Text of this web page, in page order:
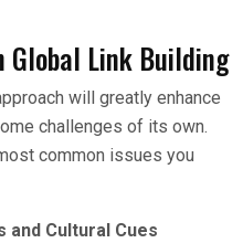
Global Link Building
will greatly enhance
challenges of its own.
common issues you
and Cultural Cues